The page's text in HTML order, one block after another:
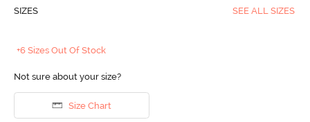
SIZES SEE ALL SIZES
+6 Sizes Out Of Stock
Not sure about your size?
Size Chart